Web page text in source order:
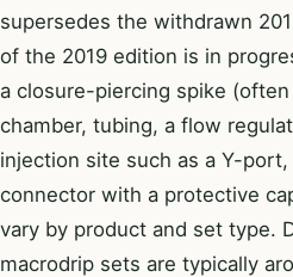
supersedes the withdrawn
of the 2019 edition is in
a closure-piercing spike
chamber, tubing, a flow
injection site such as a Y-port,
connector with a protective
vary by product and set type.
macrodrip sets are typically